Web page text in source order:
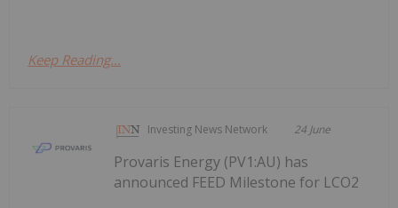
Keep Reading...
Investing News Network 24 June
Provaris Energy (PV1:AU) has
announced FEED Milestone for LCO2